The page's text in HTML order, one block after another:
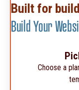
Built for
Build Your
Choose a